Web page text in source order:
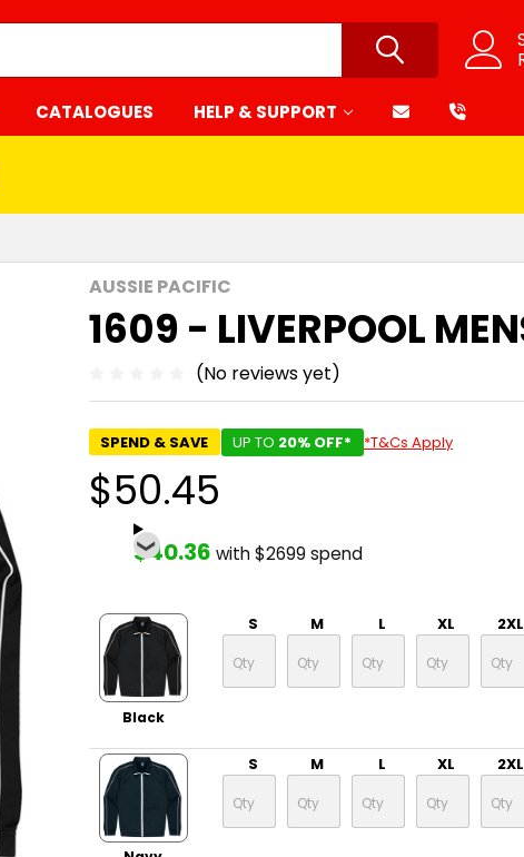
CATALOGUES HELP & SUPPORT
AUSSIE PACIFIC
1609 - LIVERPOOL
(No reviews yet)
SPEND & SAVE UP TO 20% OFF* *T&Cs Apply
$50.45
$40.36 with $2699 spend
Black
S M L XL 2XL
S M L XL 2XL